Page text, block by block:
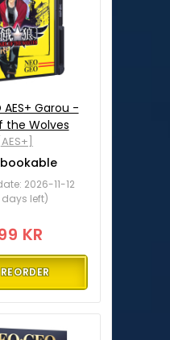
AES+ Garou -
the Wolves
[AES+]
2026-11-12
left)
KR